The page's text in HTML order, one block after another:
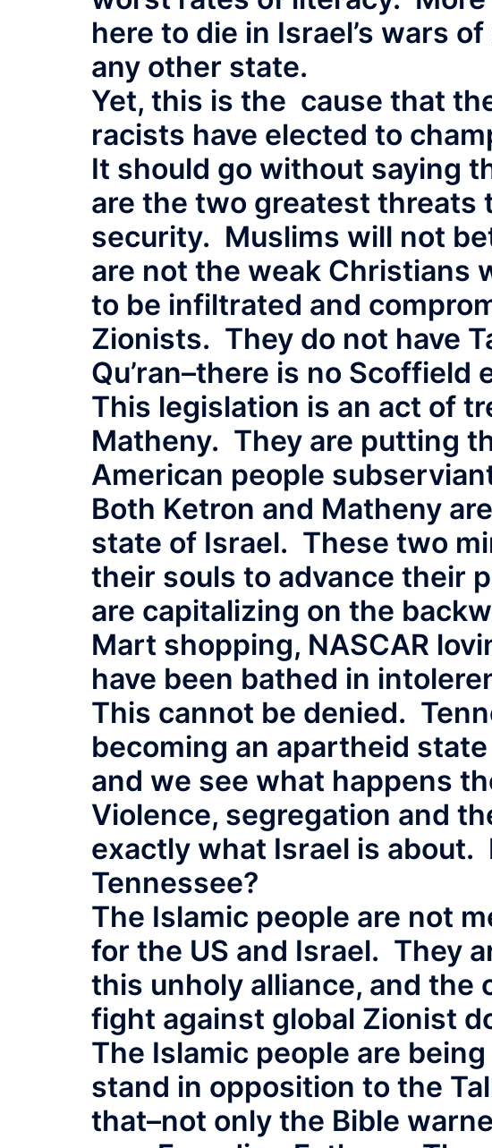
here to die in Israel’s wars
any other state.
Yet, this is the cause that
racists have elected to
It should go without saying
are the two greatest threats
security. Muslims will not
are not the weak Christians
to be infiltrated and
Zionists. They do not have
Qu’ran–there is no Scoffield
This legislation is an act of
Matheny. They are putting
American people
Both Ketron and Matheny
state of Israel. These two
their souls to advance their
are capitalizing on the
Mart shopping, NASCAR
have been bathed in
This cannot be denied.
becoming an apartheid
and we see what happens
Violence, segregation and
exactly what Israel is about.
Tennessee?
The Islamic people are not
for the US and Israel. They
this unholy alliance, and the
fight against global Zionist
The Islamic people are
stand in opposition to the
that–not only the Bible